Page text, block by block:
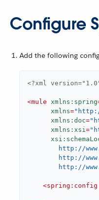
Configure
Add the following
<?xml
<mule xmlns:spring
xmlns=
xmlns:doc=
xmlns:xsi=
http://
http://
http://
<spring:config